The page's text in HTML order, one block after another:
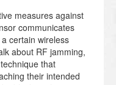
measures against
communicates
certain wireless
about RF jamming,
that
their intended